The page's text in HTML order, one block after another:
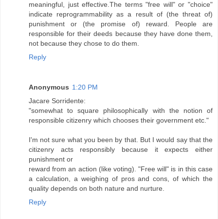
meaningful, just effective.The terms "free will" or "choice"
indicate reprogrammability as a result of (the threat of)
punishment or (the promise of) reward. People are
responsible for their deeds because they have done them,
not because they chose to do them.
Reply
Anonymous 1:20 PM
Jacare Sorridente:
"somewhat to square philosophically with the notion of
responsible citizenry which chooses their government etc."
I'm not sure what you been by that. But I would say that the
citizenry acts responsibly because it expects either
punishment or
reward from an action (like voting). "Free will" is in this case
a calculation, a weighing of pros and cons, of which the
quality depends on both nature and nurture.
Reply